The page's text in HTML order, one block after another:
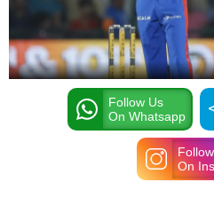
Follow Us
On Whatsapp
On